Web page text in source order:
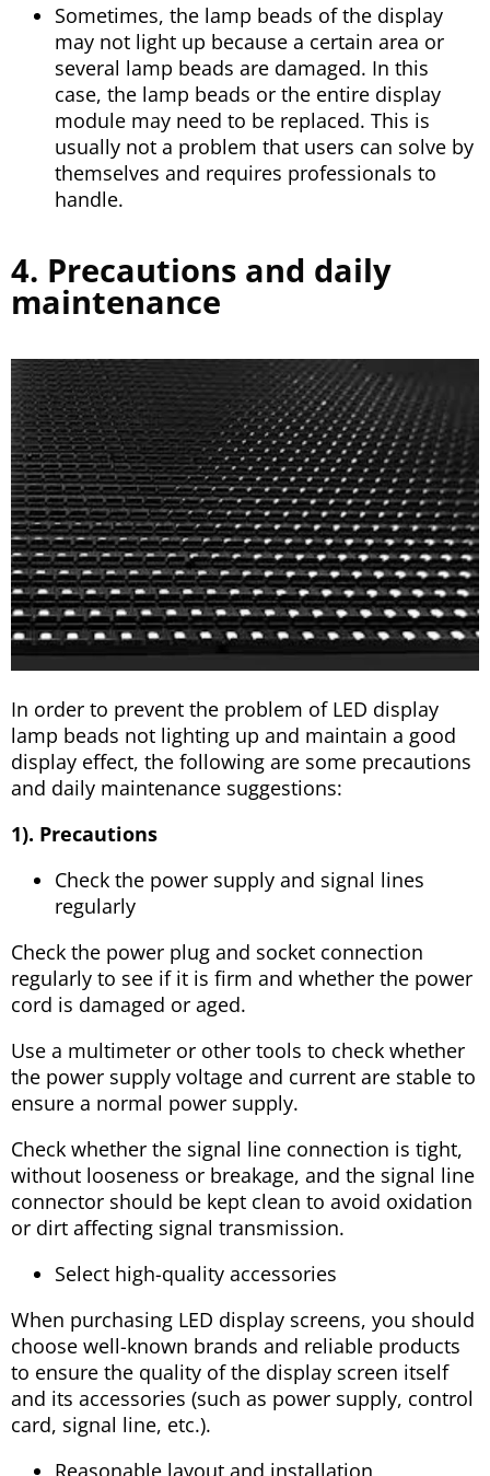
Sometimes, the lamp beads of the display
may not light up because a certain area or
several lamp beads are damaged. In this
case, the lamp beads or the entire display
module may need to be replaced. This is
usually not a problem that users can solve by
themselves and requires professionals to
handle.
4. Precautions and daily
maintenance
In order to prevent the problem of LED display
lamp beads not lighting up and maintain a good
display effect, the following are some precautions
and daily maintenance suggestions:
1). Precautions
Check the power supply and signal lines
regularly
Check the power plug and socket connection
regularly to see if it is firm and whether the power
cord is damaged or aged.
Use a multimeter or other tools to check whether
the power supply voltage and current are stable to
ensure a normal power supply.
Check whether the signal line connection is tight,
without looseness or breakage, and the signal line
connector should be kept clean to avoid oxidation
or dirt affecting signal transmission.
Select high-quality accessories
When purchasing LED display screens, you should
choose well-known brands and reliable products
to ensure the quality of the display screen itself
and its accessories (such as power supply, control
card, signal line, etc.).
Reasonable layout and installation